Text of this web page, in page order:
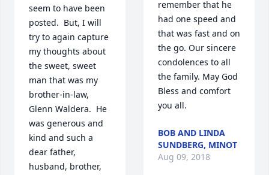
seem to have been
posted.  But, I will
try to again capture
my thoughts about
the sweet, sweet
man that was my
brother-in-law,
Glenn Waldera.  He
was generous and
kind and such a
dear father,
husband, brother,
remember that he
had one speed and
that was fast and on
the go. Our sincere
condolences to all
the family. May God
Bless and comfort
you all.
BOB AND LINDA
SUNDBERG, MINOT
Aug 09, 2018